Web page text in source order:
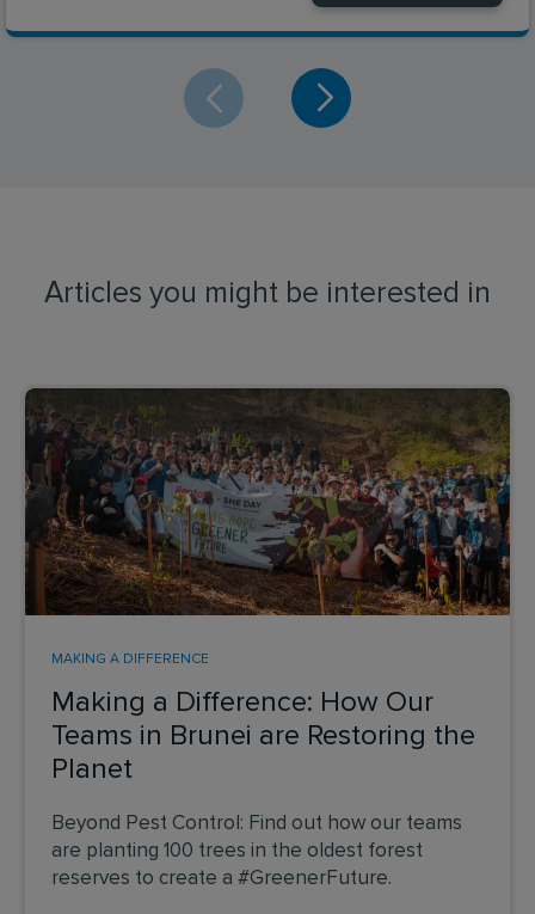
Articles you might be interested in
Making a Difference: How Our
Teams in Brunei are Restoring the
Planet
MAKING A DIFFERENCE
Beyond Pest Control: Find out how our teams
are planting 100 trees in the oldest forest
reserves to create a #GreenerFuture.